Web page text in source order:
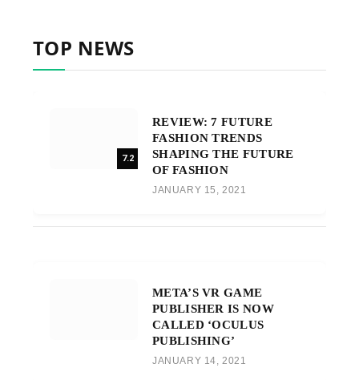
TOP NEWS
7.2
REVIEW: 7 FUTURE
FASHION TRENDS
SHAPING THE FUTURE
OF FASHION
JANUARY 15, 2021
META’S VR GAME
PUBLISHER IS NOW
CALLED ‘OCULUS
PUBLISHING’
JANUARY 14, 2021